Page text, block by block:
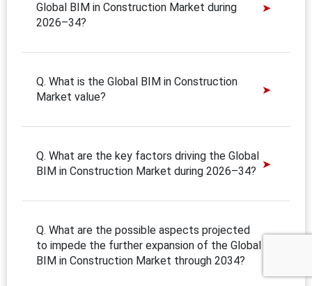
Global BIM in Construction Market during
2026–34?
Q. What is the Global BIM in Construction
Market value?
Q. What are the key factors driving the Global
BIM in Construction Market during 2026–34?
Q. What are the possible aspects projected
to impede the further expansion of the Global
BIM in Construction Market through 2034?